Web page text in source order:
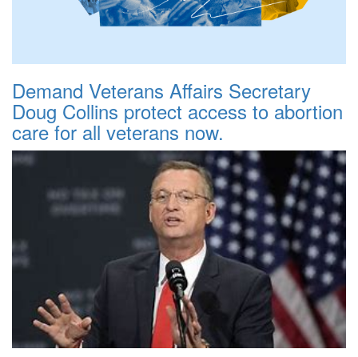
Demand Veterans Affairs Secretary
Doug Collins protect access to abortion
care for all veterans now.